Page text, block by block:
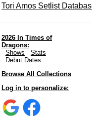
Tori Amos Setlist
2026 In Times of
Dragons:
Shows
Stats
Debut Dates
Browse All Collections
Log in to personalize: